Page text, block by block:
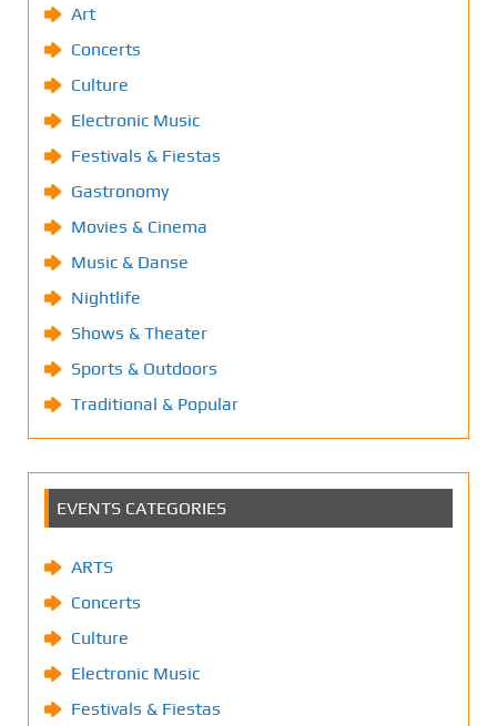
Art
Concerts
Culture
Electronic Music
Festivals & Fiestas
Gastronomy
Movies & Cinema
Music & Danse
Nightlife
Shows & Theater
Sports & Outdoors
Traditional & Popular
EVENTS CATEGORIES
ARTS
Concerts
Culture
Electronic Music
Festivals & Fiestas